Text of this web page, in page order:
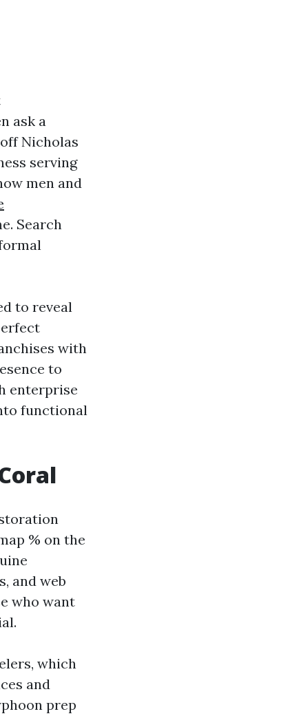
ask a
Nicholas
serving
men and
Search
to reveal
with
to
enterprise
functional
% on the
and web
who want
which
and
prep